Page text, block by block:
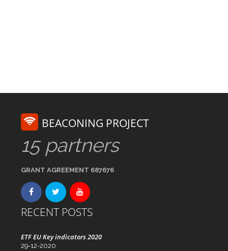
BEACONING PROJECT
15 partners
GRANT AGREEMENT 687676
RECENT POSTS
ETF EU Key indicators 2020
29-12-2020